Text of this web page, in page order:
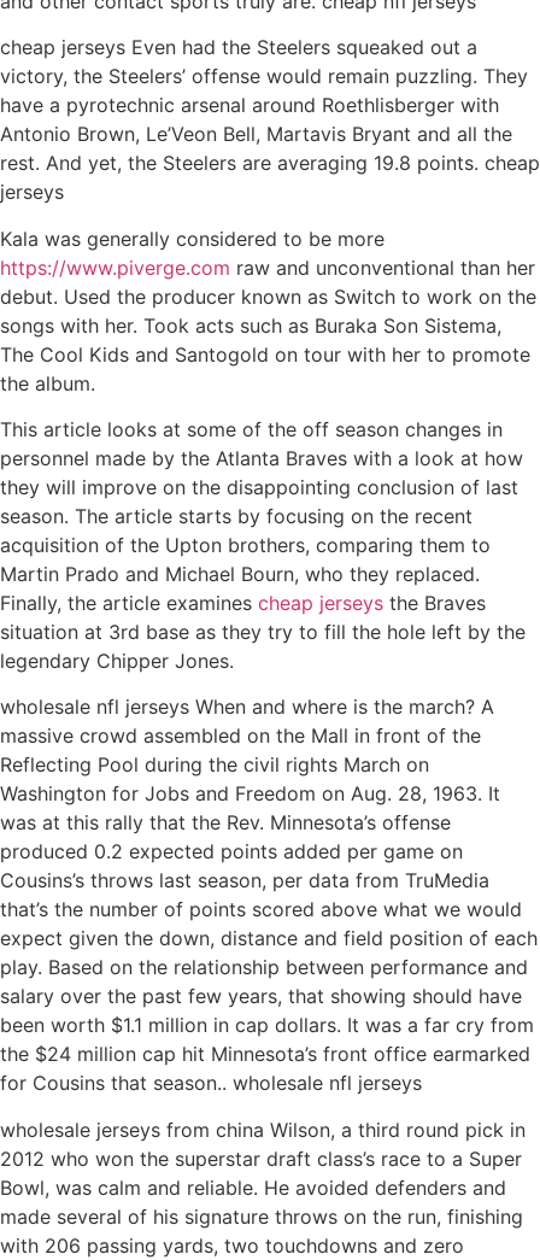
cheap jerseys Even had the Steelers squeaked out a
victory, the Steelers’ offense would remain puzzling. They
have a pyrotechnic arsenal around Roethlisberger with
Antonio Brown, Le’Veon Bell, Martavis Bryant and all the
rest. And yet, the Steelers are averaging 19.8 points. cheap
jerseys
Kala was generally considered to be more
https://www.piverge.com raw and unconventional than her
debut. Used the producer known as Switch to work on the
songs with her. Took acts such as Buraka Son Sistema,
The Cool Kids and Santogold on tour with her to promote
the album.
This article looks at some of the off season changes in
personnel made by the Atlanta Braves with a look at how
they will improve on the disappointing conclusion of last
season. The article starts by focusing on the recent
acquisition of the Upton brothers, comparing them to
Martin Prado and Michael Bourn, who they replaced.
Finally, the article examines cheap jerseys the Braves
situation at 3rd base as they try to fill the hole left by the
legendary Chipper Jones.
wholesale nfl jerseys When and where is the march? A
massive crowd assembled on the Mall in front of the
Reflecting Pool during the civil rights March on
Washington for Jobs and Freedom on Aug. 28, 1963. It
was at this rally that the Rev. Minnesota’s offense
produced 0.2 expected points added per game on
Cousins’s throws last season, per data from TruMedia
that’s the number of points scored above what we would
expect given the down, distance and field position of each
play. Based on the relationship between performance and
salary over the past few years, that showing should have
been worth $1.1 million in cap dollars. It was a far cry from
the $24 million cap hit Minnesota’s front office earmarked
for Cousins that season.. wholesale nfl jerseys
wholesale jerseys from china Wilson, a third round pick in
2012 who won the superstar draft class’s race to a Super
Bowl, was calm and reliable. He avoided defenders and
made several of his signature throws on the run, finishing
with 206 passing yards, two touchdowns and zero